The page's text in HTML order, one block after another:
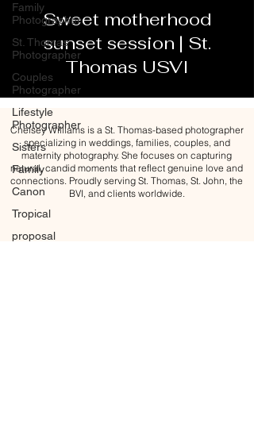
Family
Photographer
St. Thomas
Photographer
Couples
Photographer
Lifestyle
Photographer
Sisters
Family
Canon
Tropical
proposal
Sweet motherhood
sunset session | St.
Thomas USVI
Chelsey Williams is a St. Thomas-based photographer
specializing in weddings, families, couples, and
maternity photography. She focuses on capturing
natural, candid moments that reflect genuine love and
connections. Proudly serving St. Thomas, St. John, the
BVI, and clients worldwide.